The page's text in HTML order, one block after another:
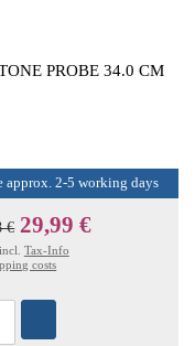
PROBE 34.0 CM
approx. 2-5 working days
€ 29,99 €
Tax-Info
costs